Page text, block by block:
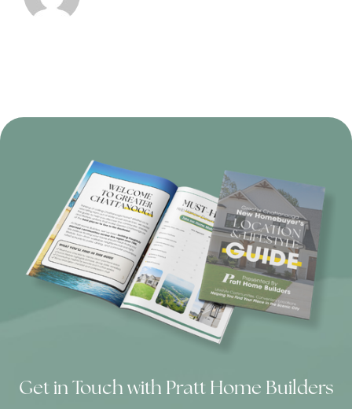
Get in Touch with Pratt Home Builders